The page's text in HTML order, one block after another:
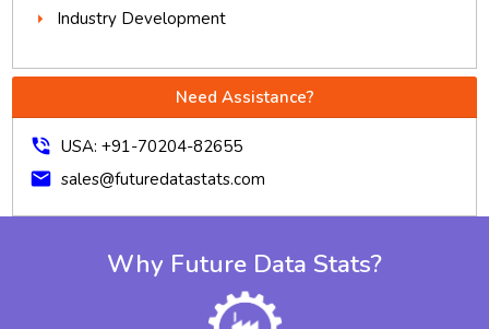
Industry Development
Need Assistance?
phone_in_talk USA: +91-70204-82655
mail sales@futuredatastats.com
Why Future Data Stats?